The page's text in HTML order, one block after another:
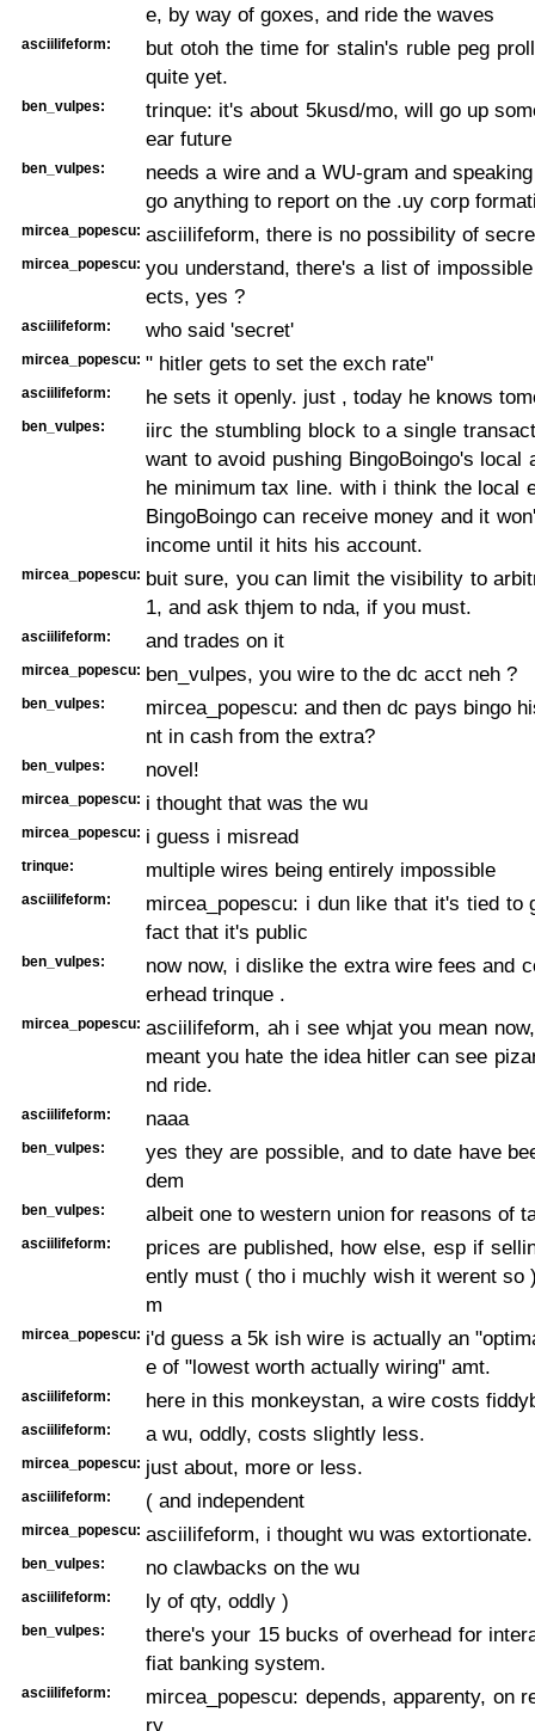
e, by way of goxes, and ride the waves
asciilifeform:
but otoh the time for stalin's ruble peg
quite yet.
ben_vulpes:
trinque: it's about 5kusd/mo, will go up
ear future
ben_vulpes:
needs a wire and a WU-gram and
go anything to report on the .uy corp
mircea_popescu: asciilifeform, there is no possibility of
mircea_popescu: you understand, there's a list of
ects, yes ?
asciilifeform: who said 'secret'
mircea_popescu: " hitler gets to set the exch rate"
asciilifeform: he sets it openly. just , today he knows
ben_vulpes:
iirc the stumbling block to a single
want to avoid pushing BingoBoingo's local
he minimum tax line. with i think the local
BingoBoingo can receive money and it
income until it hits his account.
mircea_popescu: buit sure, you can limit the visibility to
1, and ask thjem to nda, if you must.
asciilifeform: and trades on it
mircea_popescu: ben_vulpes, you wire to the dc acct neh ?
ben_vulpes:
mircea_popescu: and then dc pays bingo
nt in cash from the extra?
ben_vulpes: novel!
mircea_popescu: i thought that was the wu
mircea_popescu: i guess i misread
trinque: multiple wires being entirely impossible
asciilifeform:
mircea_popescu: i dun like that it's tied to
fact that it's public
ben_vulpes:
now now, i dislike the extra wire fees and
erhead trinque .
mircea_popescu: asciilifeform, ah i see whjat you mean
meant you hate the idea hitler can see
nd ride.
asciilifeform: naaa
ben_vulpes:
yes they are possible, and to date have
dem
ben_vulpes: albeit one to western union for reasons of
asciilifeform:
prices are published, how else, esp if
ently must ( tho i muchly wish it werent so
m
mircea_popescu: i'd guess a 5k ish wire is actually an
e of "lowest worth actually wiring" amt.
asciilifeform: here in this monkeystan, a wire costs
asciilifeform: a wu, oddly, costs slightly less.
mircea_popescu: just about, more or less.
asciilifeform: ( and independent
mircea_popescu: asciilifeform, i thought wu was extortionate.
ben_vulpes: no clawbacks on the wu
asciilifeform: ly of qty, oddly )
ben_vulpes:
there's your 15 bucks of overhead for
fiat banking system.
asciilifeform:
mircea_popescu: depends, apparenty, on
ry